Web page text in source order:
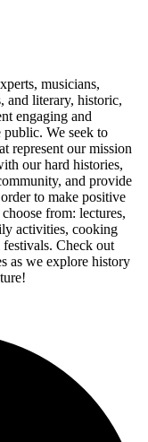
musicians,
and literary, historic,
engaging and
We seek to
represent our mission
our hard histories,
and provide
to make positive
from: lectures,
activities, cooking
festivals. Check out
as we explore history